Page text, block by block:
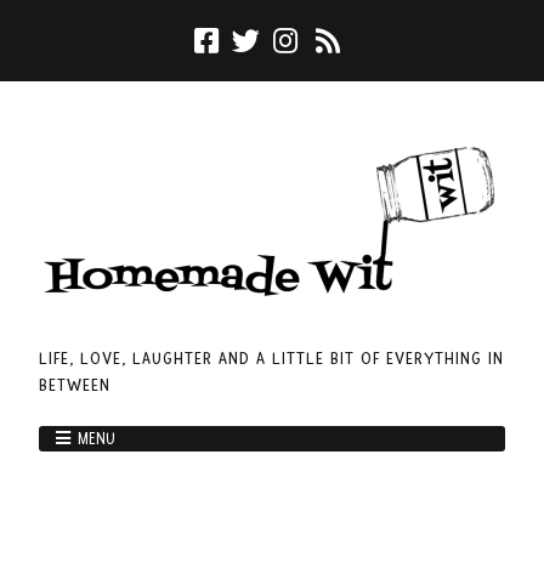
LIFE, LOVE, LAUGHTER AND A LITTLE BIT OF EVERYTHING IN
BETWEEN
MENU